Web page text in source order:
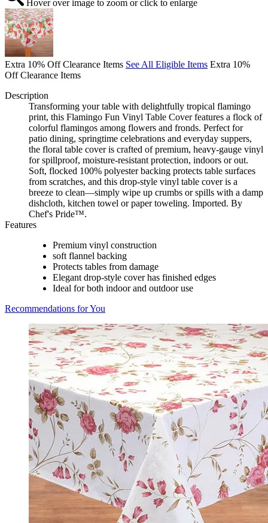
Hover over image to zoom or click to enlarge
Extra 10% Off Clearance Items See All Eligible Items Extra 10%
Off Clearance Items
Description
Transforming your table with delightfully tropical flamingo
print, this Flamingo Fun Vinyl Table Cover features a flock of
colorful flamingos among flowers and fronds. Perfect for
patio dining, springtime celebrations and everyday suppers,
the floral table cover is crafted of premium, heavy-gauge vinyl
for spillproof, moisture-resistant protection, indoors or out.
Soft, flocked 100% polyester backing protects table surfaces
from scratches, and this drop-style vinyl table cover is a
breeze to clean—simply wipe up crumbs or spills with a damp
dishcloth, kitchen towel or paper toweling. Imported. By
Chef's Pride™.
Features
Premium vinyl construction
soft flannel backing
Protects tables from damage
Elegant drop-style cover has finished edges
Ideal for both indoor and outdoor use
Recommendations for You